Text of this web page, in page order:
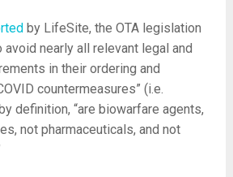
by LifeSite, the OTA legislation
nearly all relevant legal and
in their ordering and
countermeasures” (i.e.
definition, “are biowarfare agents,
not pharmaceuticals, and not